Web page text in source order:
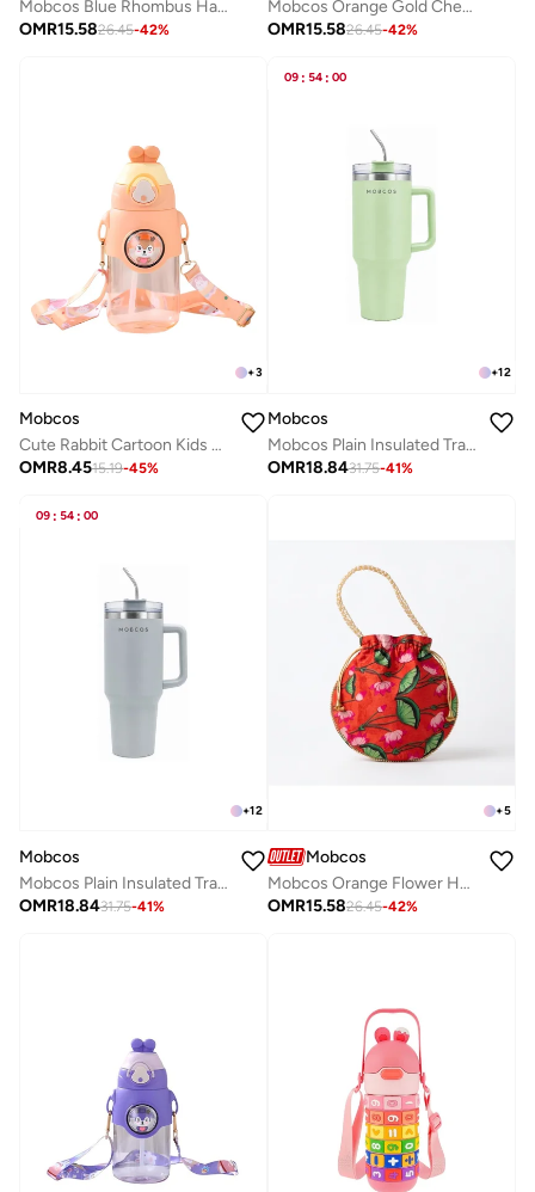
Mobcos Blue Rhombus Handcrafted Indian Embroidered Mirror Work Potli Bag for Women | Premium Silk Blend Ethnic Drawstring Handbag with Pearl Handle | Wedding, Bridal, Party & Festive Purse
OMR15.5826.45-42%
Mobcos Orange Gold Chex Handcrafted Indian Embroidered Mirror Work Potli Bag for Women | Premium Silk Blend Ethnic Drawstring Handbag with Pearl Handle | Wedding, Bridal, Party & Festive Purse
OMR15.5826.45-42%
+3
Mobcos
Cute Rabbit Cartoon Kids Water Bottle with Straw and Adjustable Strap Food Grade Tritan One-Click Open Portable Leak Proof Insulated BPA Free For Kids Girls School Travel 750Ml (OrangeP)
OMR8.4515.19-45%
09 : 54 : 00
+12
Mobcos
Mobcos Plain Insulated Travel Tumbler 1200ml | Stainless Steel Vacuum Flask with Handle, Straw & Leakproof Lid | Reusable Coffee Mug | Water Bottle | Light Green
OMR18.8431.75-41%
09 : 54 : 00
+12
Mobcos
Mobcos Plain Insulated Travel Tumbler 1200ml | Stainless Steel Vacuum Flask with Handle, Straw & Leakproof Lid | Reusable Coffee Mug | Water Bottle | Gray
OMR18.8431.75-41%
+5
Mobcos
Mobcos Orange Flower Handcrafted Indian Floral Print Potli Bag for Women | Print Silk Blend Ethnic Drawstring Handbag with Pearl Handle | Traditional Wedding, Bridal, Festive & Party Purse
OMR15.5826.45-42%